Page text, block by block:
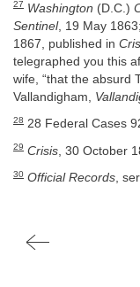
27 Washington (D.C.)
Sentinel, 19 May
1867, published in
telegraphed you this
wife, “that the absurd
Vallandigham,
28 28 Federal Cases
29 Crisis , 30 October
30 Official Records,